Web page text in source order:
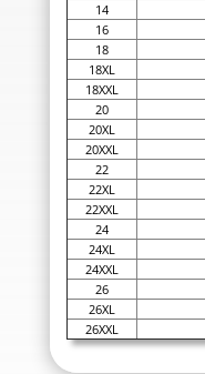
14
16
18
18XL
18XXL
20
20XL
20XXL
22
22XL
22XXL
24
24XL
24XXL
26
26XL
26XXL